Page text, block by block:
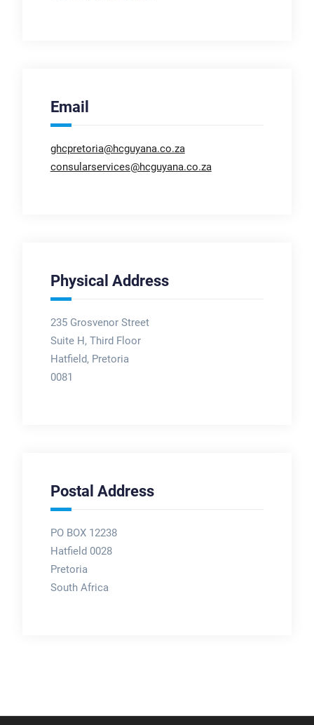
Email
ghcpretoria@hcguyana.co.za
consularservices@hcguyana.co.za
Physical Address
235 Grosvenor Street
Suite H, Third Floor
Hatfield, Pretoria
0081
Postal Address
PO BOX 12238
Hatfield 0028
Pretoria
South Africa